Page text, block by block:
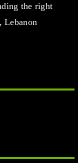
the right
Lebanon